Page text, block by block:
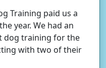
Training paid us a
year. We had an
dog training for the
with two of their